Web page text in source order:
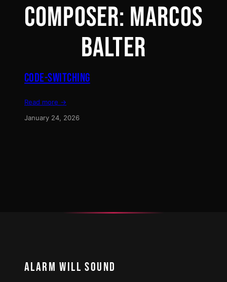
COMPOSER: MARCOS
BALTER
CODE-SWITCHING
Read more →
January 24, 2026
ALARM WILL SOUND